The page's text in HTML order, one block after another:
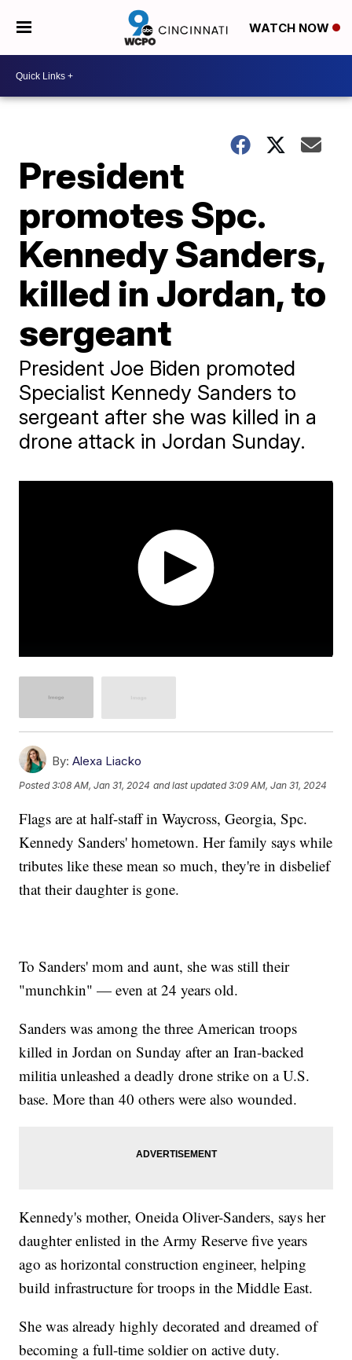
WATCH NOW
President
promotes Spc.
Kennedy Sanders,
killed in Jordan, to
sergeant
President Joe Biden promoted
Specialist Kennedy Sanders to
sergeant after she was killed in a
drone attack in Jordan Sunday.
By: Alexa Liacko
Posted3:08 AM, Jan 31, 2024 and last updated 3:09 AM, Jan 31, 2024
Flags are at half-staff in Waycross, Georgia, Spc.
Kennedy Sanders' hometown. Her family says while
tributes like these mean so much, they're in disbelief
that their daughter is gone.
To Sanders' mom and aunt, she was still their
"munchkin" — even at 24 years old.
Sanders was among the three American troops
killed in Jordan on Sunday after an Iran-backed
militia unleashed a deadly drone strike on a U.S.
base. More than 40 others were also wounded.
Kennedy's mother, Oneida Oliver-Sanders, says her
daughter enlisted in the Army Reserve five years
ago as horizontal construction engineer, helping
build infrastructure for troops in the Middle East.
She was already highly decorated and dreamed of
becoming a full-time soldier on active duty.